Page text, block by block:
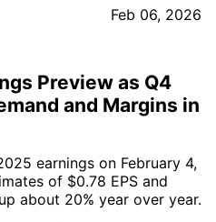
Feb 06, 2026
Preview as Q4
and Margins in
earnings on February 4,
of $0.78 EPS and
about 20% year over year.